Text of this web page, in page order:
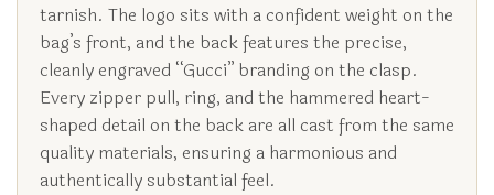
tarnish. The logo sits with a confident weight on the
bag’s front, and the back features the precise,
cleanly engraved “Gucci” branding on the clasp.
Every zipper pull, ring, and the hammered heart-
shaped detail on the back are all cast from the same
quality materials, ensuring a harmonious and
authentically substantial feel.